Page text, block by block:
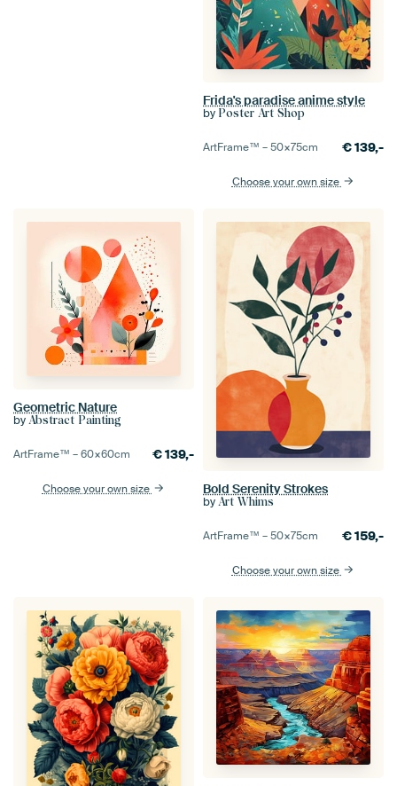
Frida's paradise anime style
by Poster Art Shop
ArtFrame™ –50×75cm €139,-
Choose your own size
Geometric Nature
by Abstract Painting
ArtFrame™ –60×60cm €139,-
Choose your own size Bold Serenity Strokes
by Art Whims
ArtFrame™ –50×75cm €159,-
Choose your own size